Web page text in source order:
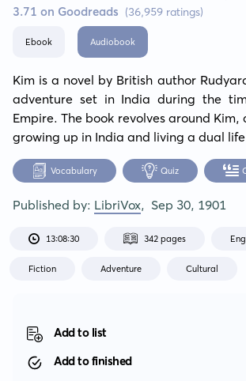
3.71 on Goodreads (36,959 ratings)
Ebook Audiobook
Kim is a novel by British author
adventure set in India during the
Empire. The book revolves around Kim,
growing up in India and living a dual
Vocabulary Quiz
Published by: LibriVox, Sep 30, 1901
13:08:30 342 pages
Fiction Adventure Cultural
Add to list
Add to finished